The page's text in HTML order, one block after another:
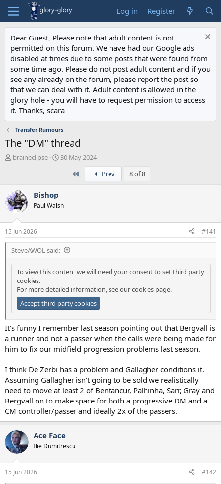
Log in Register
Dear Guest, Please note that adult content is not
permitted on this forum. We have had our Google ads
disabled at times due to some posts that were found from
some time ago. Please do not post adult content and if you
see any already on the forum, please report the post so
that we can deal with it. Adult content is allowed in the
glory hole - you will have to request permission to access
it. Thanks, scara
Transfer Rumours
The "DM" thread
T
a
d
s
t
a
r
t
e
braineclipse
S
d
a
30 May 2024
Prev 8 of 8
Bishop
Paul Walsh
15 Jun 2026 #141
SteveAWOL said:
To view this content we will need your consent to set third party
cookies.
For more detailed information, see ourcookies page.
Accept third party cookies
It's funny I remember last season pointing out that Bergvall is
a runner and not a passer when the calls were being made for
him to fix our midfield progression problems last season.
I think De Zerbi has a problem and Gallagher conditions it.
Assuming Gallagher isn't going to be sold we realistically
need to move at least 2 of Bentancur, Palhinha, Sarr, Gray and
Bergvall on to make space for both a progressive DM and a
CM controller/passer and ideally 2x of the passers.
Ace Face
Ilie Dumitrescu
15 Jun 2026 #142